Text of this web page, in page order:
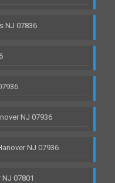
NJ 07836
NJ 07936
NJ 07936
07801